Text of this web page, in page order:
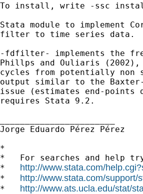
To install, write -ssc
Stata module to implement
filter to time series data.
-fdfilter- implements the
Phillps and Ouliaris (2002),
cycles from potentially non
output similar to the
issue (estimates end-
requires Stata 9.2.
Jorge Eduardo Pérez Pérez
*
*   For searches and help
* http://www.stata.com/
* http://www.stata.com/support/
* http://www.ats.ucla.edu/stat/